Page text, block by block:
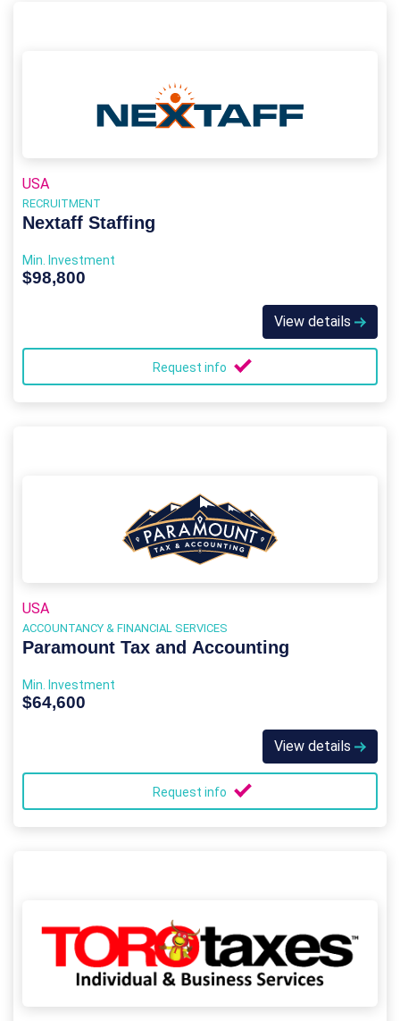
USA
RECRUITMENT
Nextaff Staffing
Min. Investment
$98,800
View details
Request info
USA
ACCOUNTANCY & FINANCIAL SERVICES
Paramount Tax and Accounting
Min. Investment
$64,600
View details
Request info